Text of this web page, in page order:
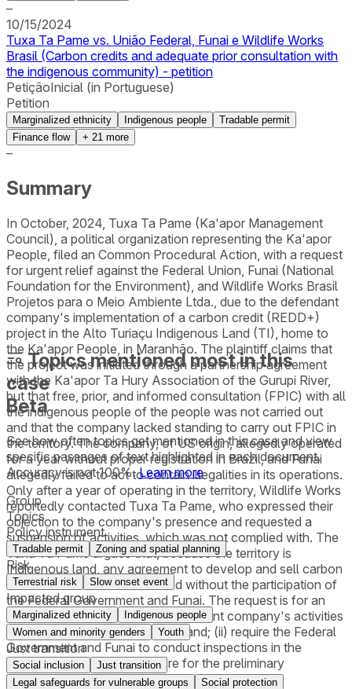
–
10/15/2024
Tuxa Ta Pame vs. União Federal, Funai e Wildlife Works
Brasil (Carbon credits and adequate prior consultation with
the indigenous community) - petition
PetiçãoInicial (in Portuguese)
Petition
Marginalized ethnicity Indigenous people
Tradable permit
Finance flow
+ 21 more
–
Summary
In October, 2024, Tuxa Ta Pame (Ka'apor Management
Council), a political organization representing the Ka'apor
People, filed an Common Procedural Action, with a request
for urgent relief against the Federal Union, Funai (National
Foundation for the Environment), and Wildlife Works Brasil
Projetos para o Meio Ambiente Ltda., due to the defendant
company's implementation of a carbon credit (REDD+)
project in the Alto Turiaçu Indigenous Land (TI), home to
the Ka'apor People, in Maranhão. The plaintiff claims that
the project was initiated through a partnership agreement
with the Ka'apor Ta Hury Association of the Gurupi River,
but that free, prior, and informed consultation (FPIC) with all
the indigenous people of the people was not carried out
and that the company lacked standing to carry out FPIC in
the territory. The company, of US origin, allegedly operated
for a year without proper registration in Brazil, and Funai
allegedly failed to act to contain illegalities in its operations.
Only after a year of operating in the territory, Wildlife Works
reportedly contacted Tuxa Ta Pame, who expressed their
objection to the company's presence and requested a
suspension of activities, which was not complied with. The
Tuxa Ta Pame argues that, because the territory is
Indigenous land, any agreement to develop and sell carbon
credits could not be formalized without the participation of
the Federal Government and Funai. The request is for an
injunction to (i) suspend the defendant company's activities
in the Alto Turiaçu Indigenous Land; (ii) require the Federal
Government and Funai to conduct inspections in the
territory. The final requests are for the preliminary
injunctions to be confirmed.
Topics mentioned most in this
case
Beta
See how often topics get mentioned in thiscaseand view
specific passages of text highlighted in each document.
Accuracy is not 100%. Learn more
Group
Topics
Policy instrument
Tradable permit Zoning and spatial planning
Risk
Terrestrial risk Slow onset event
Impacted group
Marginalized ethnicity
Indigenous people
Women and minority genders
Youth
Just transition
Social inclusion
Just transition
Legal safeguards for vulnerable groups
Social protection